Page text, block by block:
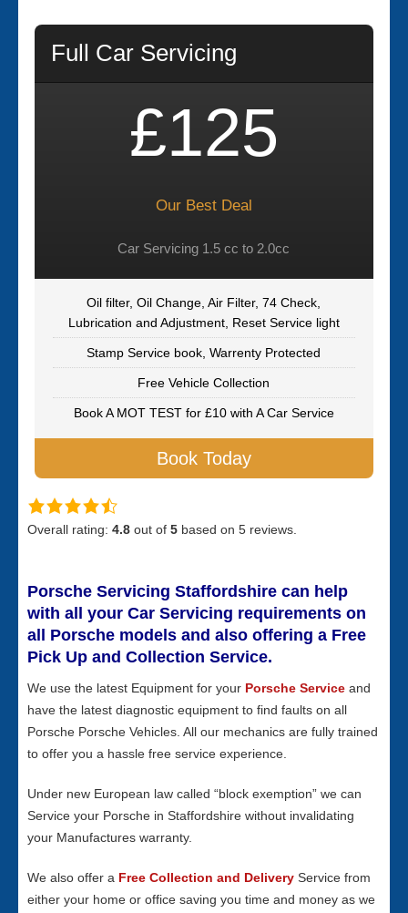
Full Car Servicing
£125
Our Best Deal
Car Servicing 1.5 cc to 2.0cc
Oil filter, Oil Change, Air Filter, 74 Check,
Lubrication and Adjustment, Reset Service light
Stamp Service book, Warrenty Protected
Free Vehicle Collection
Book A MOT TEST for £10 with A Car Service
Book Today
Overall rating: 4.8 out of 5 based on 5 reviews.
Porsche Servicing Staffordshire can help
with all your Car Servicing requirements on
all Porsche models and also offering a Free
Pick Up and Collection Service.
We use the latest Equipment for your Porsche Service and
have the latest diagnostic equipment to find faults on all
Porsche Porsche Vehicles. All our mechanics are fully trained
to offer you a hassle free service experience.
Under new European law called “block exemption” we can
Service your Porsche in Staffordshire without invalidating
your Manufactures warranty.
We also offer a Free Collection and Delivery Service from
either your home or office saving you time and money as we